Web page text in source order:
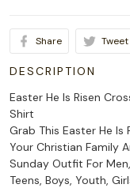
Share Tweet
DESCRIPTION
Easter He Is Risen
Shirt
Grab This Easter He
Your Christian Family
Sunday Outfit For
Teens, Boys, Youth,